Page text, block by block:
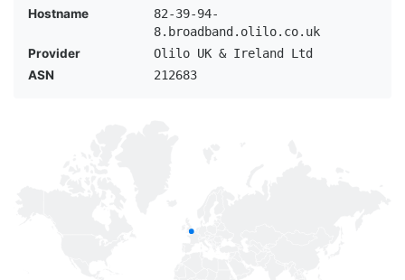
Hostname
82-39-94-
8.broadband.olilo.co.uk
Provider
Olilo UK & Ireland Ltd
ASN
212683